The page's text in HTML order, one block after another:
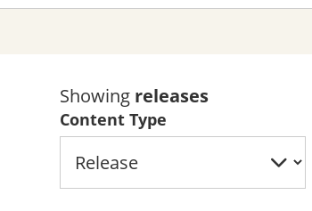
Showing releases
Content Type